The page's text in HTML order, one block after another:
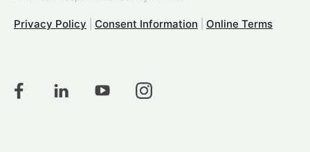
Privacy Policy Consent Information Online Terms